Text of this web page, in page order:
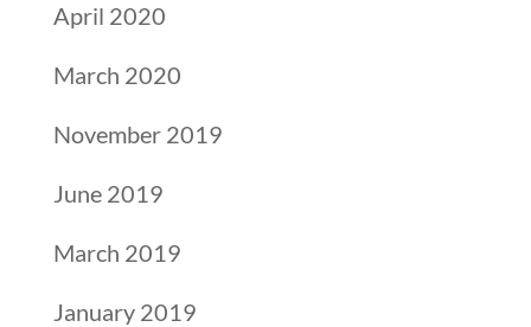
April 2020
March 2020
November 2019
June 2019
March 2019
January 2019